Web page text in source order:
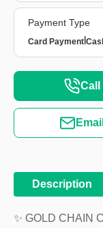
Payment Type
Card Payment
Call
Email
Description
✨ GOLD CHAIN